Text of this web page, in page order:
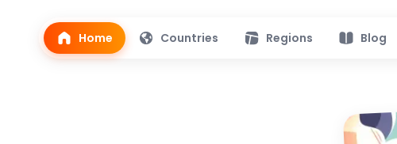
Home Countries Regions Blog